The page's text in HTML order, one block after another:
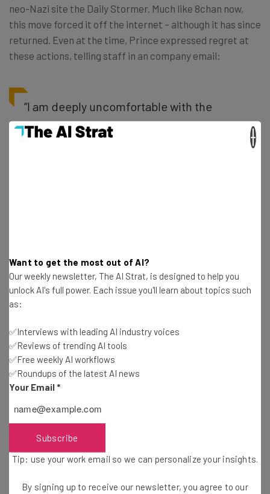
neo-Nazi site the Daily Stormer. Much like 8chan now,
this move forced it off the internet – although it has since
returned. Even at the time, Prince expressed regret at
these actions, telling staff in an company email:
“I am deeply uncomfortable with the
decision we made. It doesn’t align with
Get actionable AI insights and the latest
resources in your inbox every
Wednesday
Interviews with AI industry experts
Test notes on the latest AI enterprise tools
Free AI workflows your business can use
straightaway
The top AI stories of the week you need to know
about
Want to get the most out of AI?
Our weekly newsletter, The AI Strat, is designed to help you
unlock AI's full power. Each issue you'll learn about topics such
as:
✅Interviews with leading AI industry voices
✅Reviews of trending AI tools
✅Free weekly AI workflows
✅Roundups of the latest AI news
Your Email *
Subscribe
Tip: use your work email so we can personalize your insights.
By signing up to receive our newsletter, you agree to our